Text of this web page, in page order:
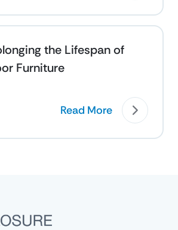
the Lifespan of
Furniture
Read More